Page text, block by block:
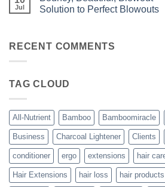
Bundles
From
the
Heat
All-
Jul
Solution to Perfect Blowouts
Bouncy,
Trueplex
Perfect
Blowouts
RECENT COMMENTS
TAG CLOUD
All-Nutrient Bamboo Bamboomiracle
Business Charcoal Lightener Clients
conditioner ergo extensions hair
Hair Extensions hair loss hair products